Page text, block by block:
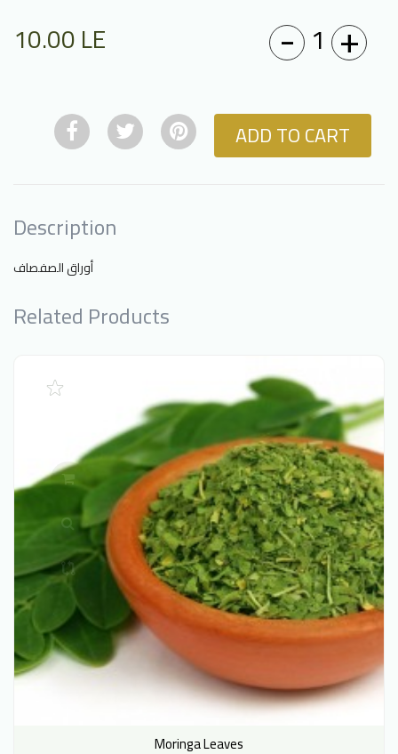
10.00LE - 1 +
ADD TO CART
Description
أوراق الصفصاف
Related Products
Moringa Leaves